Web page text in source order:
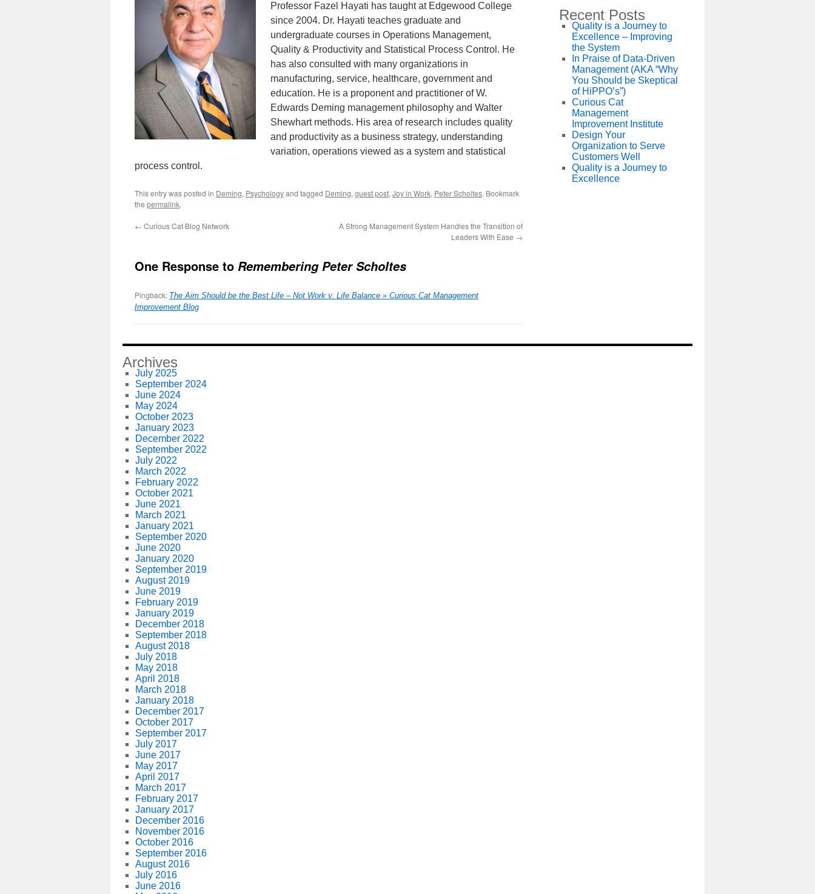
Professor Fazel Hayati has taught at Edgewood College
since 2004. Dr. Hayati teaches graduate and
undergraduate courses in Operations Management,
Quality & Productivity and Statistical Process Control. He
has also consulted with many organizations in
manufacturing, service, healthcare, government and
education. He is a proponent and practitioner of W.
Edwards Deming management philosophy and Walter
Shewhart methods. His area of research includes quality
and productivity as a business strategy, understanding
variation, operations viewed as a system and statistical
process control.
This entry was posted in Deming, Psychologyand tagged Deming, guest post, Joy in Work, Peter Scholtes. Bookmark
the permalink.
← Curious Cat Blog Network
A Strong Management System Handles the Transition of
Leaders With Ease →
One Response to Remembering Peter Scholtes
Pingback: The Aim Should be the Best Life – Not Work v. Life Balance » Curious Cat Management
Improvement Blog
Recent Posts
Quality is a Journey to
Excellence – Improving
the System
In Praise of Data-Driven
Management (AKA “Why
You Should be Skeptical
of HiPPO’s”)
Curious Cat
Management
Improvement Institute
Design Your
Organization to Serve
Customers Well
Quality is a Journey to
Excellence
Archives
July 2025
September 2024
June 2024
May 2024
October 2023
January 2023
December 2022
September 2022
July 2022
March 2022
February 2022
October 2021
June 2021
March 2021
January 2021
September 2020
June 2020
January 2020
September 2019
August 2019
June 2019
February 2019
January 2019
December 2018
September 2018
August 2018
July 2018
May 2018
April 2018
March 2018
January 2018
December 2017
October 2017
September 2017
July 2017
June 2017
May 2017
April 2017
March 2017
February 2017
January 2017
December 2016
November 2016
October 2016
September 2016
August 2016
July 2016
June 2016